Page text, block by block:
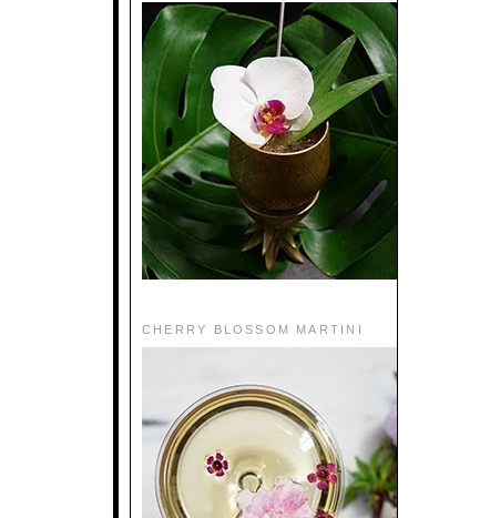
CHERRY BLOSSOM MARTINI